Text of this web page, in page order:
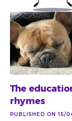
The
rhymes
PUBLISHED ON 15/